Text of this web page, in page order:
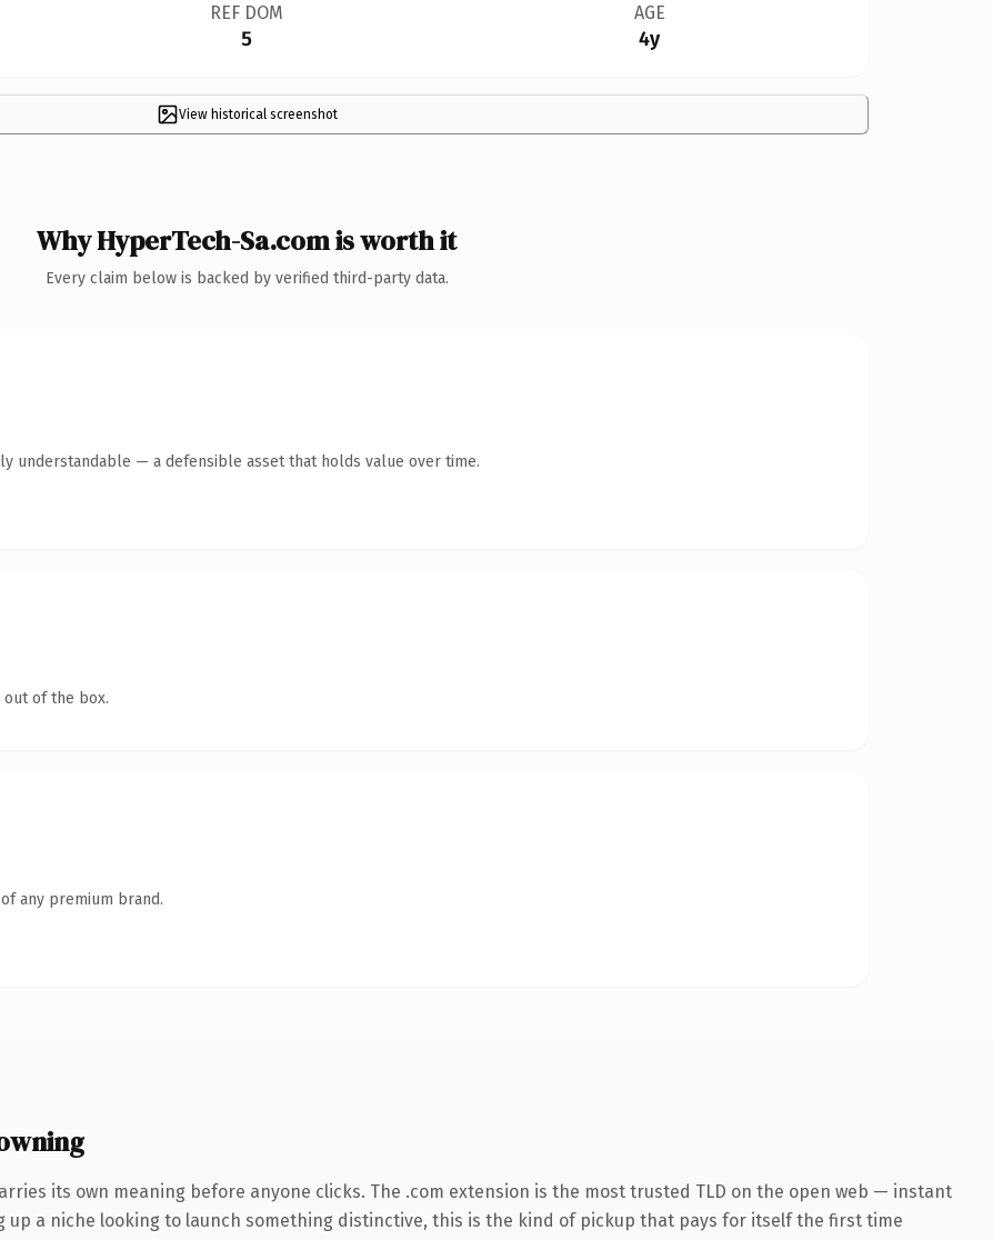
REF DOM
5
AGE
4y
View historical screenshot
Why HyperTech-Sa.com is worth it
Every claim below is backed by verified third-party data.
understandable — a defensible asset that holds value over time.
out of the box.
any premium brand.
its own meaning before anyone clicks. The .com extension is the most trusted TLD on the open web — instant
up a niche looking to launch something distinctive, this is the kind of pickup that pays for itself the first time